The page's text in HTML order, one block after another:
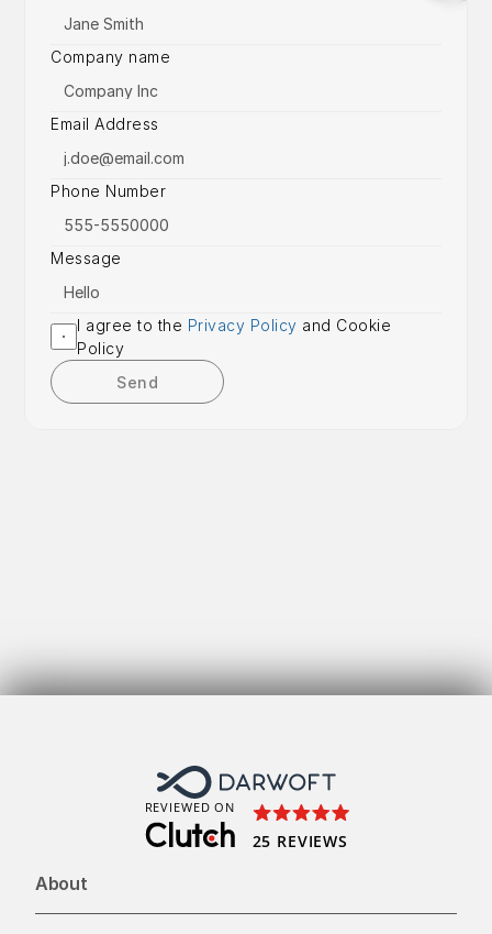
Company name
Email Address
Phone Number
Message
I agree to the Privacy Policy and Cookie
Policy
Send
REVIEWED ON
25 REVIEWS
About